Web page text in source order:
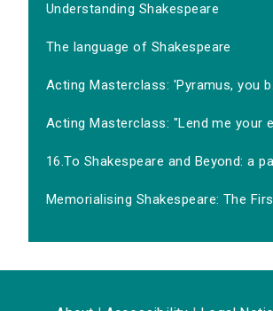
Understanding Shakespeare
The language of Shakespeare
Acting Masterclass: 'Pyramus, you
Acting Masterclass: "Lend me your
16.To Shakespeare and Beyond: a
Memorialising Shakespeare: The